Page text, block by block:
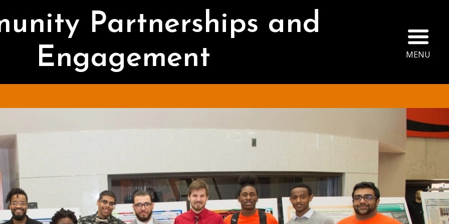
Partnerships and
Engagement
MENU